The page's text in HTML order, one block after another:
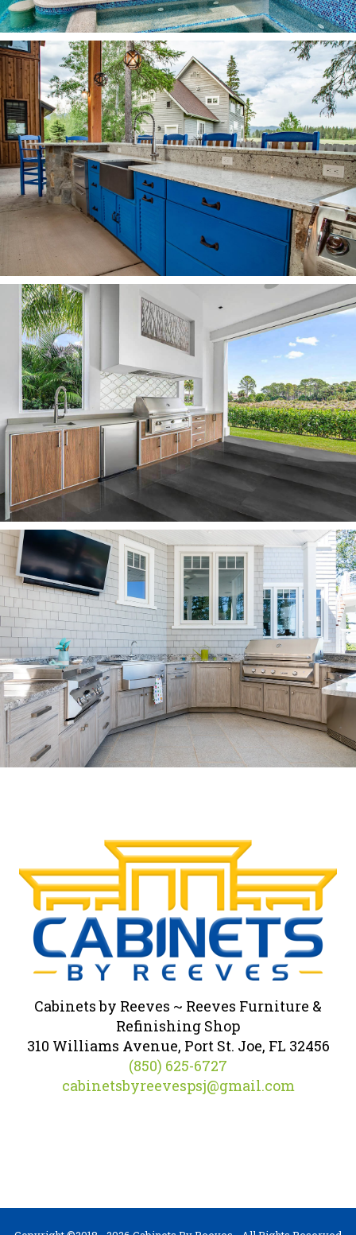
Cabinets by Reeves ~ Reeves Furniture &
Refinishing Shop
310 Williams Avenue, Port St. Joe, FL 32456
(850) 625-6727
cabinetsbyreevespsj@gmail.com